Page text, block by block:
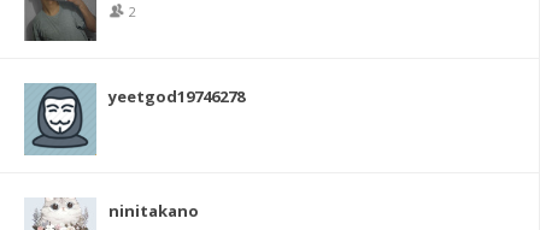
2
yeetgod19746278
ninitakano